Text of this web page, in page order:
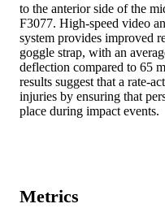
to the anterior side of the
F3077. High-speed video
system provides improved
goggle strap, with an
deflection compared to 65
results suggest that a rate-
injuries by ensuring that
place during impact events.
Metrics